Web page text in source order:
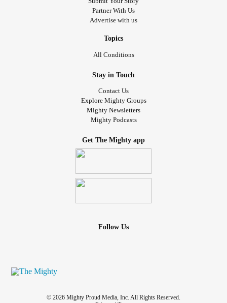
Partner With Us
Advertise with us
Topics
All Conditions
Stay in Touch
Contact Us
Explore Mighty Groups
Mighty Newsletters
Mighty Podcasts
Get The Mighty app
Follow Us
© 2026 Mighty Proud Media, Inc. All Rights Reserved.